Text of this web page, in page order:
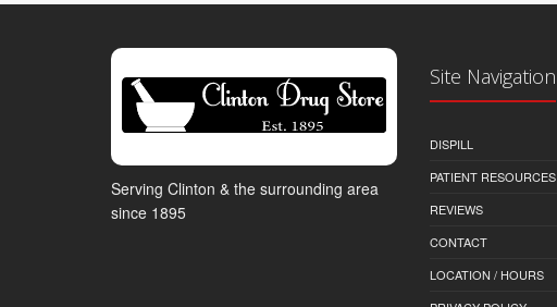
Serving Clinton & the surrounding area
since 1895
Site Navigation
DISPILL
PATIENT RESOURCES
REVIEWS
CONTACT
LOCATION / HOURS